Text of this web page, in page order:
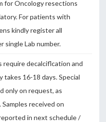
for Oncology resections
For patients with
kindly register all
single Lab number.
require decalciflcation and
takes 16-18 days. Special
only on request, as
received on
in next schedule /